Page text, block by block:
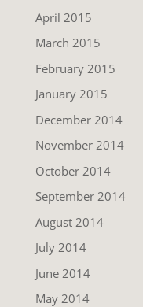
April 2015
March 2015
February 2015
January 2015
December 2014
November 2014
October 2014
September 2014
August 2014
July 2014
June 2014
May 2014